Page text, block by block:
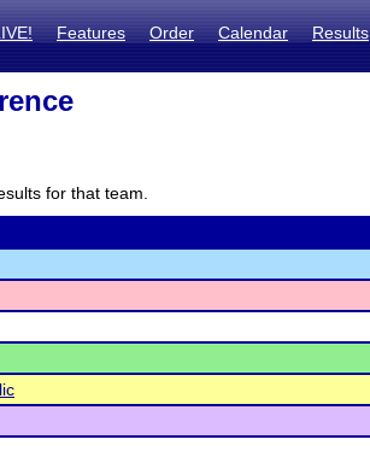
Features Order Calendar Results
for that team.